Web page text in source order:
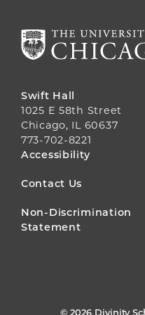
Swift Hall
1025 E 58th Street
Chicago, IL 60637
773-702-8221
FOOTER
MENU
Accessibility
Contact Us
Non-Discrimination
Statement
© 2026 Divinity